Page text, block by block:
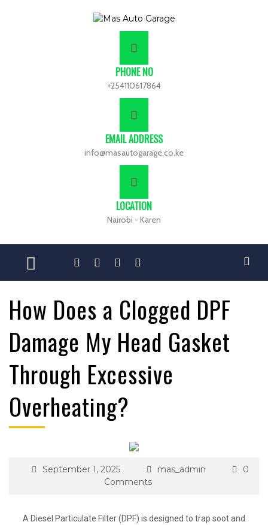
PHONE NO
+254110617864
EMAIL ADDRESS
info@masautogarage.co.ke
LOCATION
Nairobi - Karen
How Does a Clogged DPF
Damage My Head Gasket
Through Excessive
Overheating?
September 1, 2025 mas_admin
0
Comments
A Diesel Particulate Filter (DPF) is designed to trap soot and